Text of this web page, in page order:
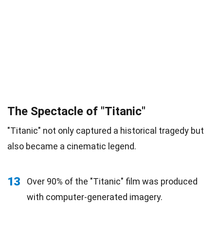
The Spectacle of "Titanic"
"Titanic" not only captured a historical tragedy but
also became a cinematic legend.
13
Over 90% of the "Titanic" film was produced
with computer-generated imagery.